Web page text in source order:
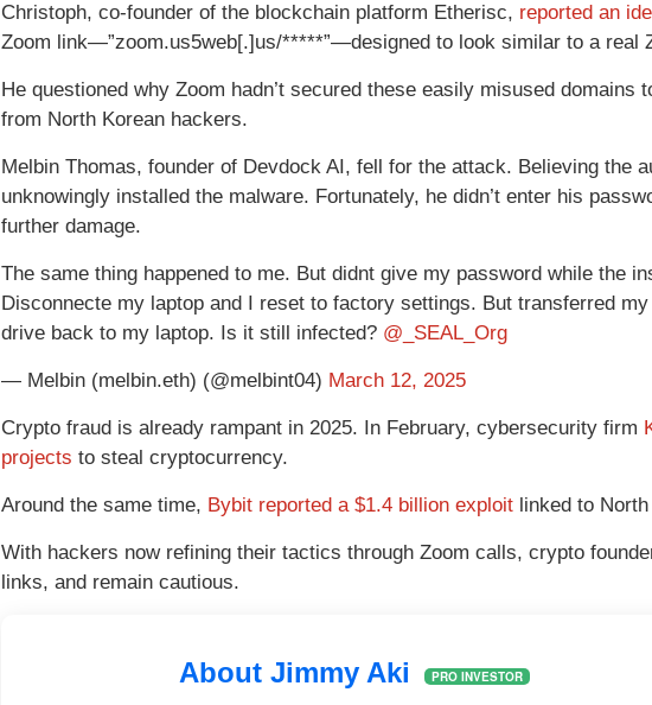
Christoph, co-founder of the blockchain platform Etherisc, reported an
Zoom link—”zoom.us5web[.]us/*****”—designed to look similar to a real
He questioned why Zoom hadn’t secured these easily misused
from North Korean hackers.
Melbin Thomas, founder of Devdock AI, fell for the attack. Believing the
unknowingly installed the malware. Fortunately, he didn’t enter his
further damage.
The same thing happened to me. But didnt give my password while the
Disconnecte my laptop and I reset to factory settings. But transferred
drive back to my laptop. Is it still infected? @_SEAL_Org
— Melbin (melbin.eth) (@melbint04) March 12, 2025
Crypto fraud is already rampant in 2025. In February, cybersecurity firm
projects to steal cryptocurrency.
Around the same time, Bybit reported a $1.4 billion exploit linked to
With hackers now refining their tactics through Zoom calls, crypto
links, and remain cautious.
About Jimmy Aki PRO INVESTOR